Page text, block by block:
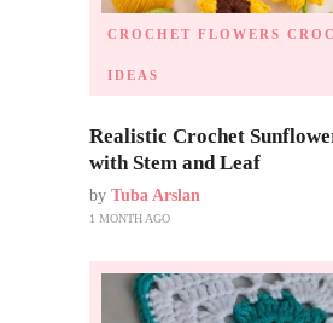
CROCHET FLOWERS
IDEAS
Realistic Crochet
with Stem and Leaf
by Tuba Arslan
1 MONTH AGO